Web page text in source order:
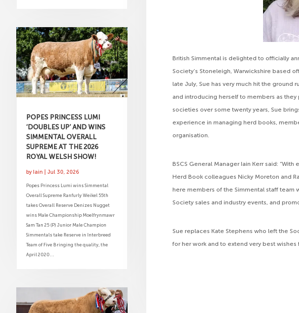
POPES PRINCESS LUMI
‘DOUBLES UP’ AND WINS
SIMMENTAL OVERALL
SUPREME AT THE 2026
ROYAL WELSH SHOW!
byIain Jul 30, 2026
Popes Princess Lumi wins Simmental
Overall Supreme Ranfurly Weikel 55th
takes Overall Reserve Denizes Nugget
wins Male Championship Moelfrynmawr
Sam Tan 25 (P) Junior Male Champion
Simmentals take Reserve in Interbreed
Team of Five Bringing the quality, the
April 2020...
British Simmental is delighted to officially
Society’s Stoneleigh, Warwickshire based
late July, Sue has very much hit the ground
and introducing herself to members as
societies over some twenty years, Sue
experience in managing herd books,
organisation.
BSCS General Manager Iain Kerr said:
Herd Book colleagues Nicky Moreton and
here members of the Simmental staff team
Society sales and industry events, and
Sue replaces Kate Stephens who left the
for her work and to extend very best